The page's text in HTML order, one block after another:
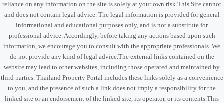
reliance on any information on the site is solely at your own risk.This Site cannot
and does not contain legal advice. The legal information is provided for general
informational and educational purposes only, and is not a substitute for
professional advice. Accordingly, before taking any actions based upon such
information, we encourage you to consult with the appropriate professionals. We
do not provide any kind of legal advice.The external links contained on the
website may lead to other websites, including those operated and maintained by
third parties. Thailand Property Portal includes these links solely as a convenience
to you, and the presence of such a link does not imply a responsibility for the
linked site or an endorsement of the linked site, its operator, or its contents.This